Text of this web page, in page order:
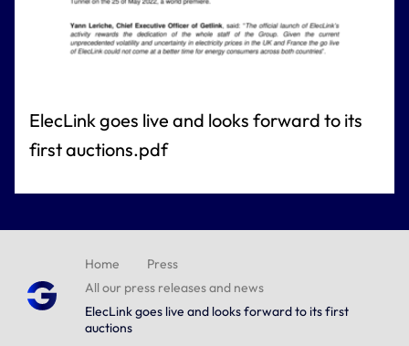
ElecLink goes live and looks forward to its
first auctions.pdf
Home
Press
All our press releases and news
ElecLink goes live and looks forward to its first
auctions